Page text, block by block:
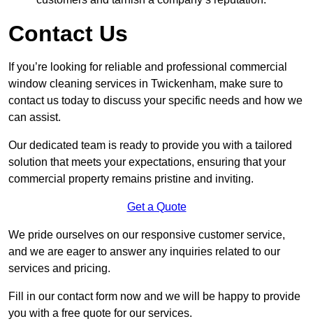
Contact Us
If you’re looking for reliable and professional commercial
window cleaning services in Twickenham, make sure to
contact us today to discuss your specific needs and how we
can assist.
Our dedicated team is ready to provide you with a tailored
solution that meets your expectations, ensuring that your
commercial property remains pristine and inviting.
Get a Quote
We pride ourselves on our responsive customer service,
and we are eager to answer any inquiries related to our
services and pricing.
Fill in our contact form now and we will be happy to provide
you with a free quote for our services.